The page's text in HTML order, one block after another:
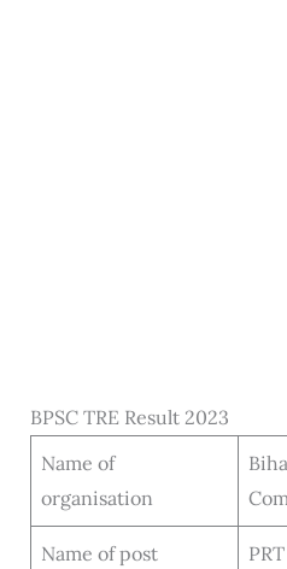
BPSC TRE Result 2023
Name of
organisation
Name of post